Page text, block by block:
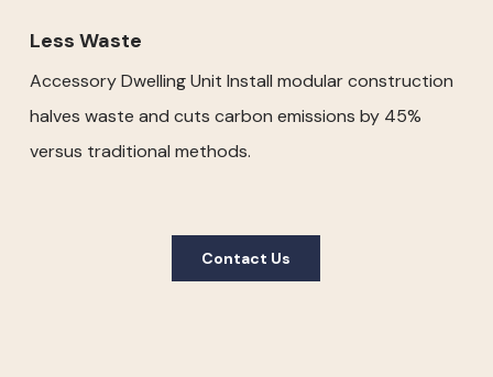
Less Waste
Accessory Dwelling Unit Install modular construction
halves waste and cuts carbon emissions by 45%
versus traditional methods.
Contact Us